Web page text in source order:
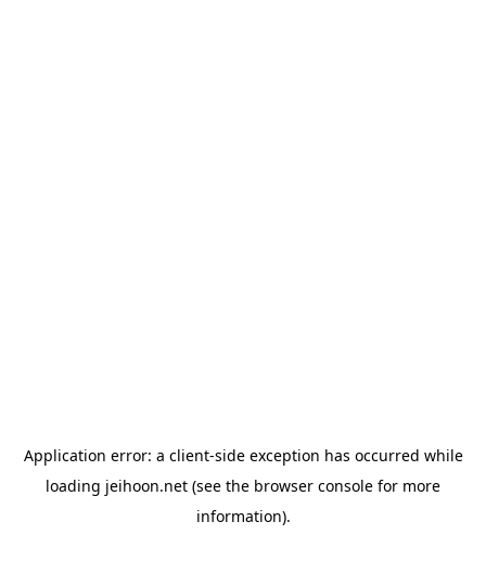
Application error: a client-side exception has occurred while
loading jeihoon.net (see the browser console for more
information).